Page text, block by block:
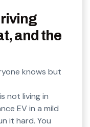
and the
knows but
not living in
EV in a mild
it hard. You